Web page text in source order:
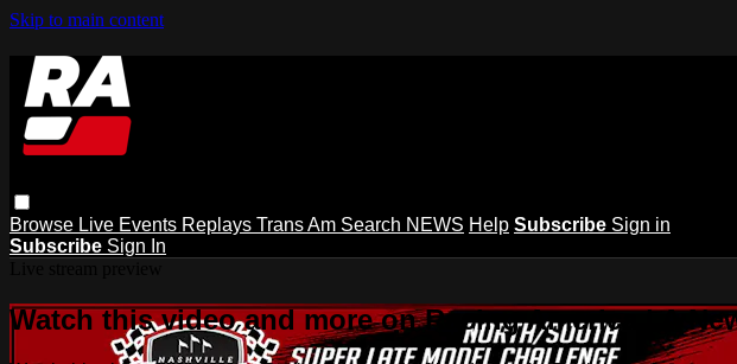
Skip to main content
Browse Live Events Replays Trans Am Search NEWS Help Subscribe Sign in
Subscribe Sign In
Watch this video and more on Racing America | A